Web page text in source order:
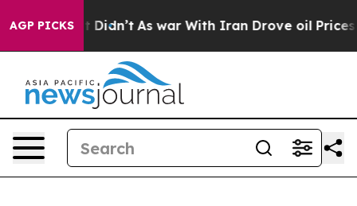
AGP PICKS
it Didn’t As war With Iran Drove oil Prices